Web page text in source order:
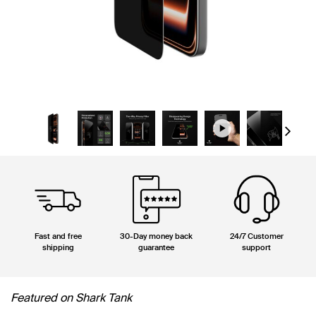
Next
Fast and free
shipping
30-Day money back
guarantee
24/7 Customer
support
Featured on Shark Tank